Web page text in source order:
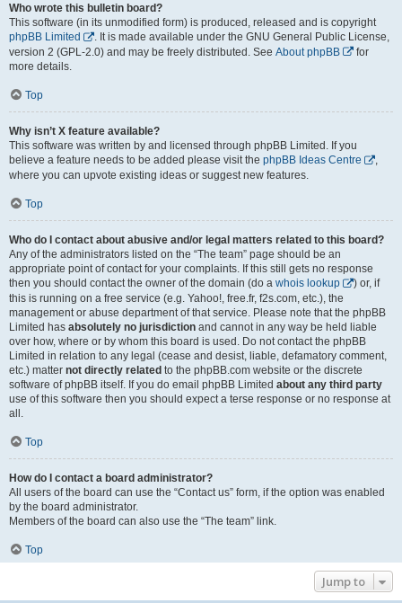
Who wrote this bulletin board?
This software (in its unmodified form) is produced, released and is copyright
phpBB Limited
. It is made available under the GNU General Public License,
version 2 (GPL-2.0) and may be freely distributed. See About phpBB
for
more details.
Top
Why isn’t X feature available?
This software was written by and licensed through phpBB Limited. If you
believe a feature needs to be added please visit the phpBB Ideas Centre
,
where you can upvote existing ideas or suggest new features.
Top
Who do I contact about abusive and/or legal matters related to this board?
Any of the administrators listed on the “The team” page should be an
appropriate point of contact for your complaints. If this still gets no response
then you should contact the owner of the domain (do a whois lookup
) or, if
this is running on a free service (e.g. Yahoo!, free.fr, f2s.com, etc.), the
management or abuse department of that service. Please note that the phpBB
Limited has absolutely no jurisdiction and cannot in any way be held liable
over how, where or by whom this board is used. Do not contact the phpBB
Limited in relation to any legal (cease and desist, liable, defamatory comment,
etc.) matter not directly related to the phpBB.com website or the discrete
software of phpBB itself. If you do email phpBB Limited about any third party
use of this software then you should expect a terse response or no response at
all.
Top
How do I contact a board administrator?
All users of the board can use the “Contact us” form, if the option was enabled
by the board administrator.
Members of the board can also use the “The team” link.
Top
Jump to